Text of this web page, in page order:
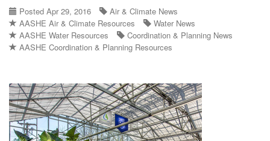
Posted Apr 29, 2016
Air & Climate News
AASHE Air & Climate Resources
Water News
AASHE Water Resources
Coordination & Planning News
AASHE Coordination & Planning Resources